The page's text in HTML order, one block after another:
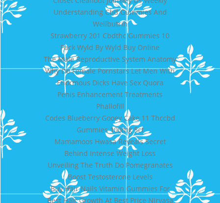
Understanding Cbd Gummies And
Wellbutrin
Strawberry 201 Cbdthc Gummies 10
Pack Wyld By Wyld Buy Online
The Male Reproductive System Anatomy
Why Do Female Pornstars Let Men With
Enormous Dicks Have Sex Quora
Penis Enhancement Treatments
Phallofill
Codes Blueberry Gooey Cake 11 Thccbd
Gummies 100mg 5ct
Mamamoos Hwasa Reveals Secret
Behind Intense Weight Loss
Unveiling The Truth Do Pomegranates
Boost Testosterone Levels
Buy Hair Nails Vitamin Gummies For
Best Hair Growth At Best Price Nirvasa